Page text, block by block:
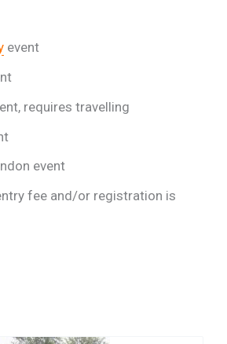
event
requires travelling
event
fee and/or registration is